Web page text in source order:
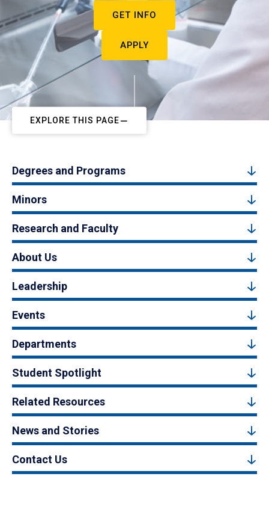
GET INFO
APPLY
EXPLORE THIS PAGE
Degrees and Programs
Minors
Research and Faculty
About Us
Leadership
Events
Departments
Student Spotlight
Related Resources
News and Stories
Contact Us